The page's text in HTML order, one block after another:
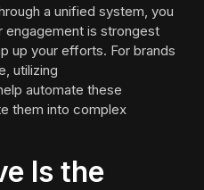
a unified system, you
engagement is strongest
up your efforts. For brands
utilizing
automate these
them into complex
Is the